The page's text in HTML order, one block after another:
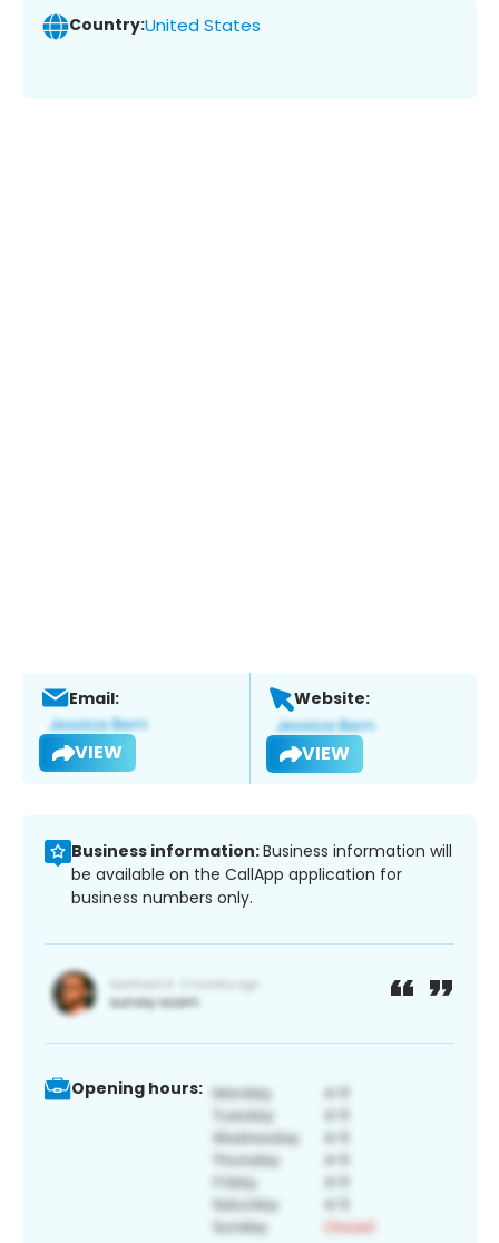
Country:United States
Email:
VIEW
Website:
VIEW
Business information:Business information will
be available on the CallApp application for
business numbers only.
Opening hours: